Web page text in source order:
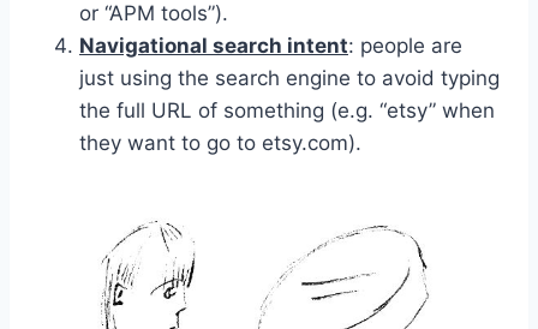
or “APM tools”).
Navigational search intent: people are
just using the search engine to avoid typing
the full URL of something (e.g. “etsy” when
they want to go to etsy.com).